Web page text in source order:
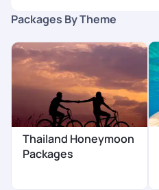
Packages By Theme
Thailand Honeymoon
Packages